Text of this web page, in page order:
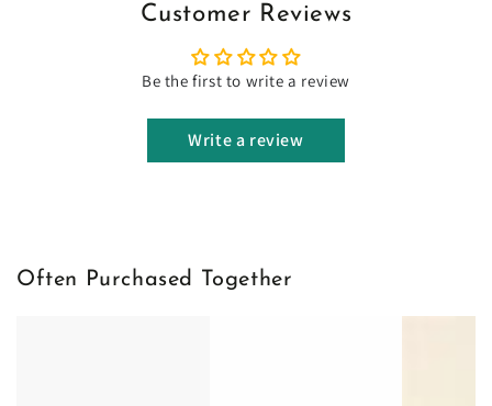
Customer Reviews
Be the first to write a review
Write a review
Often Purchased Together